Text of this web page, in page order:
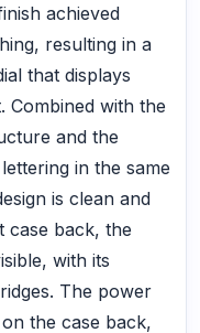
achieved
resulting in a
that displays
Combined with the
and the
in the same
is clean and
case back, the
with its
The power
the case back,